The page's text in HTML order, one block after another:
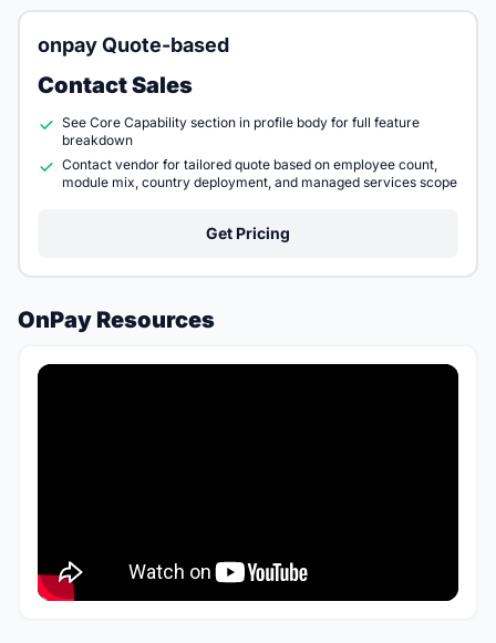
onpay Quote-based
Contact Sales
See Core Capability section in profile body for full feature
breakdown
Contact vendor for tailored quote based on employee count,
module mix, country deployment, and managed services scope
Get Pricing
OnPay Resources